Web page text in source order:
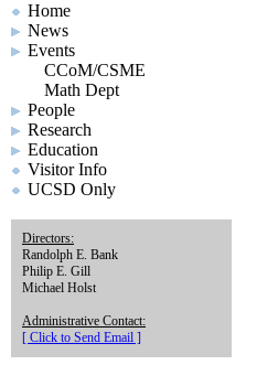
Home
News
Events
CCoM/CSME
Math Dept
People
Research
Education
Visitor Info
UCSD Only
Directors:
Randolph E. Bank
Philip E. Gill
Michael Holst
Administrative Contact:
[ Click to Send Email ]